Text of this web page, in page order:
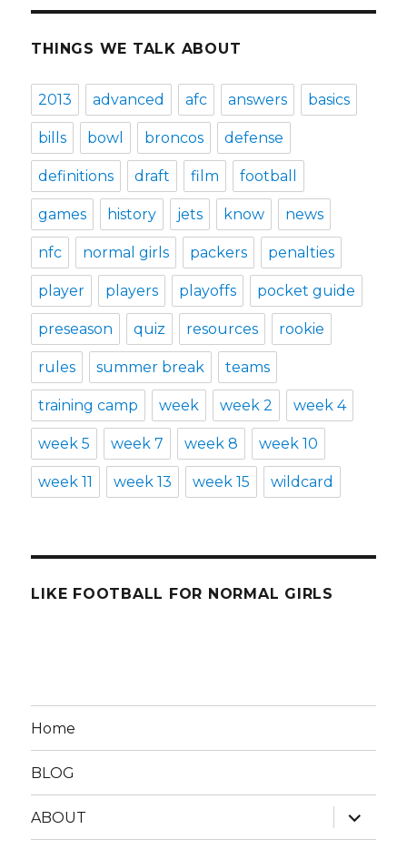
THINGS WE TALK ABOUT
2013 advanced afc answers basics
bills bowl broncos defense
definitions draft film football
games history jets know news
nfc normal girls packers penalties
player players playoffs pocket guide
preseason quiz resources rookie
rules summer break teams
training camp week week 2 week 4
week 5 week 7 week 8 week 10
week 11 week 13 week 15 wildcard
LIKE FOOTBALL FOR NORMAL GIRLS
Home
BLOG
ABOUT
expand
child
menu